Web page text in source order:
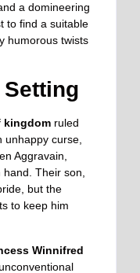
a domineering
to find a suitable
humorous twists
kingdom ruled
unhappy curse,
Aggravain,
Their son,
but the
to keep him
Winnifred